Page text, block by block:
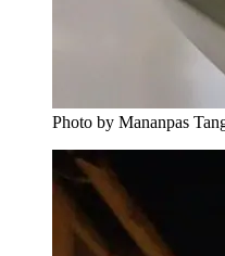
Photo by Mananpas